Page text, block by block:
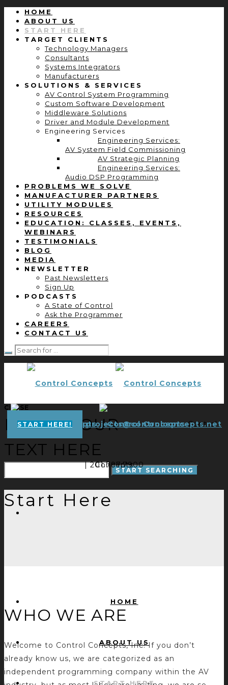
HOME
ABOUT US
START HERE
TARGET CLIENTS
Technology Managers
Consultants
Systems Integrators
Manufacturers
SOLUTIONS & SERVICES
AV Control System Programming
Custom Software Development
Middleware Solutions
Driver and Module Development
Engineering Services
Engineering Services:
AV System Field Commissioning
AV Strategic Planning
Engineering Services:
Audio DSP Programming
PROBLEMS WE SOLVE
MANUFACTURER PARTNERS
UTILITY MODULES
RESOURCES
EDUCATION: CLASSES, EVENTS,
WEBINARS
TESTIMONIALS
BLOG
MEDIA
NEWSLETTER
Past Newsletters
Sign Up
PODCASTS
A State of Control
Ask the Programmer
CAREERS
CONTACT US
Control
Concepts
START HERE! projects@controlconcepts.net
| 201.797.7900
HOME
ABOUT US
START HERE
CLOSE
ENTER YOUR
TEXT HERE
Start Here
WHO WE ARE
Welcome to Control Concepts, Inc! If you don’t
already know us, we are categorized as an
independent programming company within the AV